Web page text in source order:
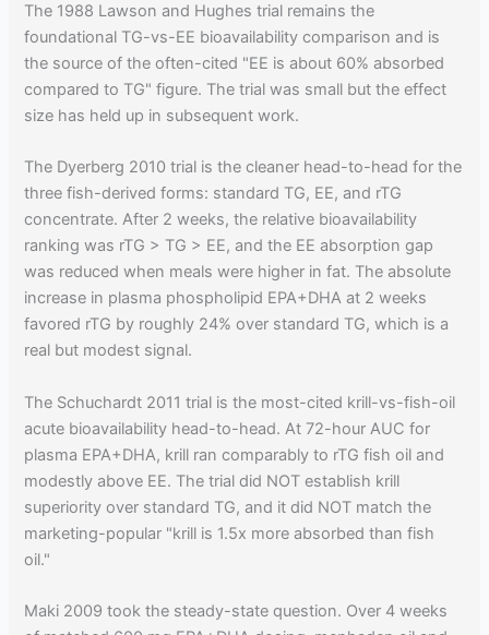
The 1988 Lawson and Hughes trial remains the
foundational TG-vs-EE bioavailability comparison and is
the source of the often-cited "EE is about 60% absorbed
compared to TG" figure. The trial was small but the effect
size has held up in subsequent work.
The Dyerberg 2010 trial is the cleaner head-to-head for the
three fish-derived forms: standard TG, EE, and rTG
concentrate. After 2 weeks, the relative bioavailability
ranking was rTG > TG > EE, and the EE absorption gap
was reduced when meals were higher in fat. The absolute
increase in plasma phospholipid EPA+DHA at 2 weeks
favored rTG by roughly 24% over standard TG, which is a
real but modest signal.
The Schuchardt 2011 trial is the most-cited krill-vs-fish-oil
acute bioavailability head-to-head. At 72-hour AUC for
plasma EPA+DHA, krill ran comparably to rTG fish oil and
modestly above EE. The trial did NOT establish krill
superiority over standard TG, and it did NOT match the
marketing-popular "krill is 1.5x more absorbed than fish
oil."
Maki 2009 took the steady-state question. Over 4 weeks